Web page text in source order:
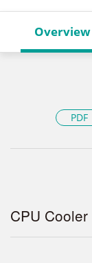
Overview
PDF
CPU Cooler